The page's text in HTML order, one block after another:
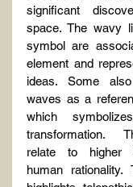
significant
space. The wavy
symbol are
element and
ideas. Some
waves as a
which
transformation.
relate to higher
human